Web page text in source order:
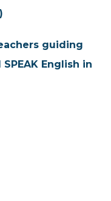
guiding
English in